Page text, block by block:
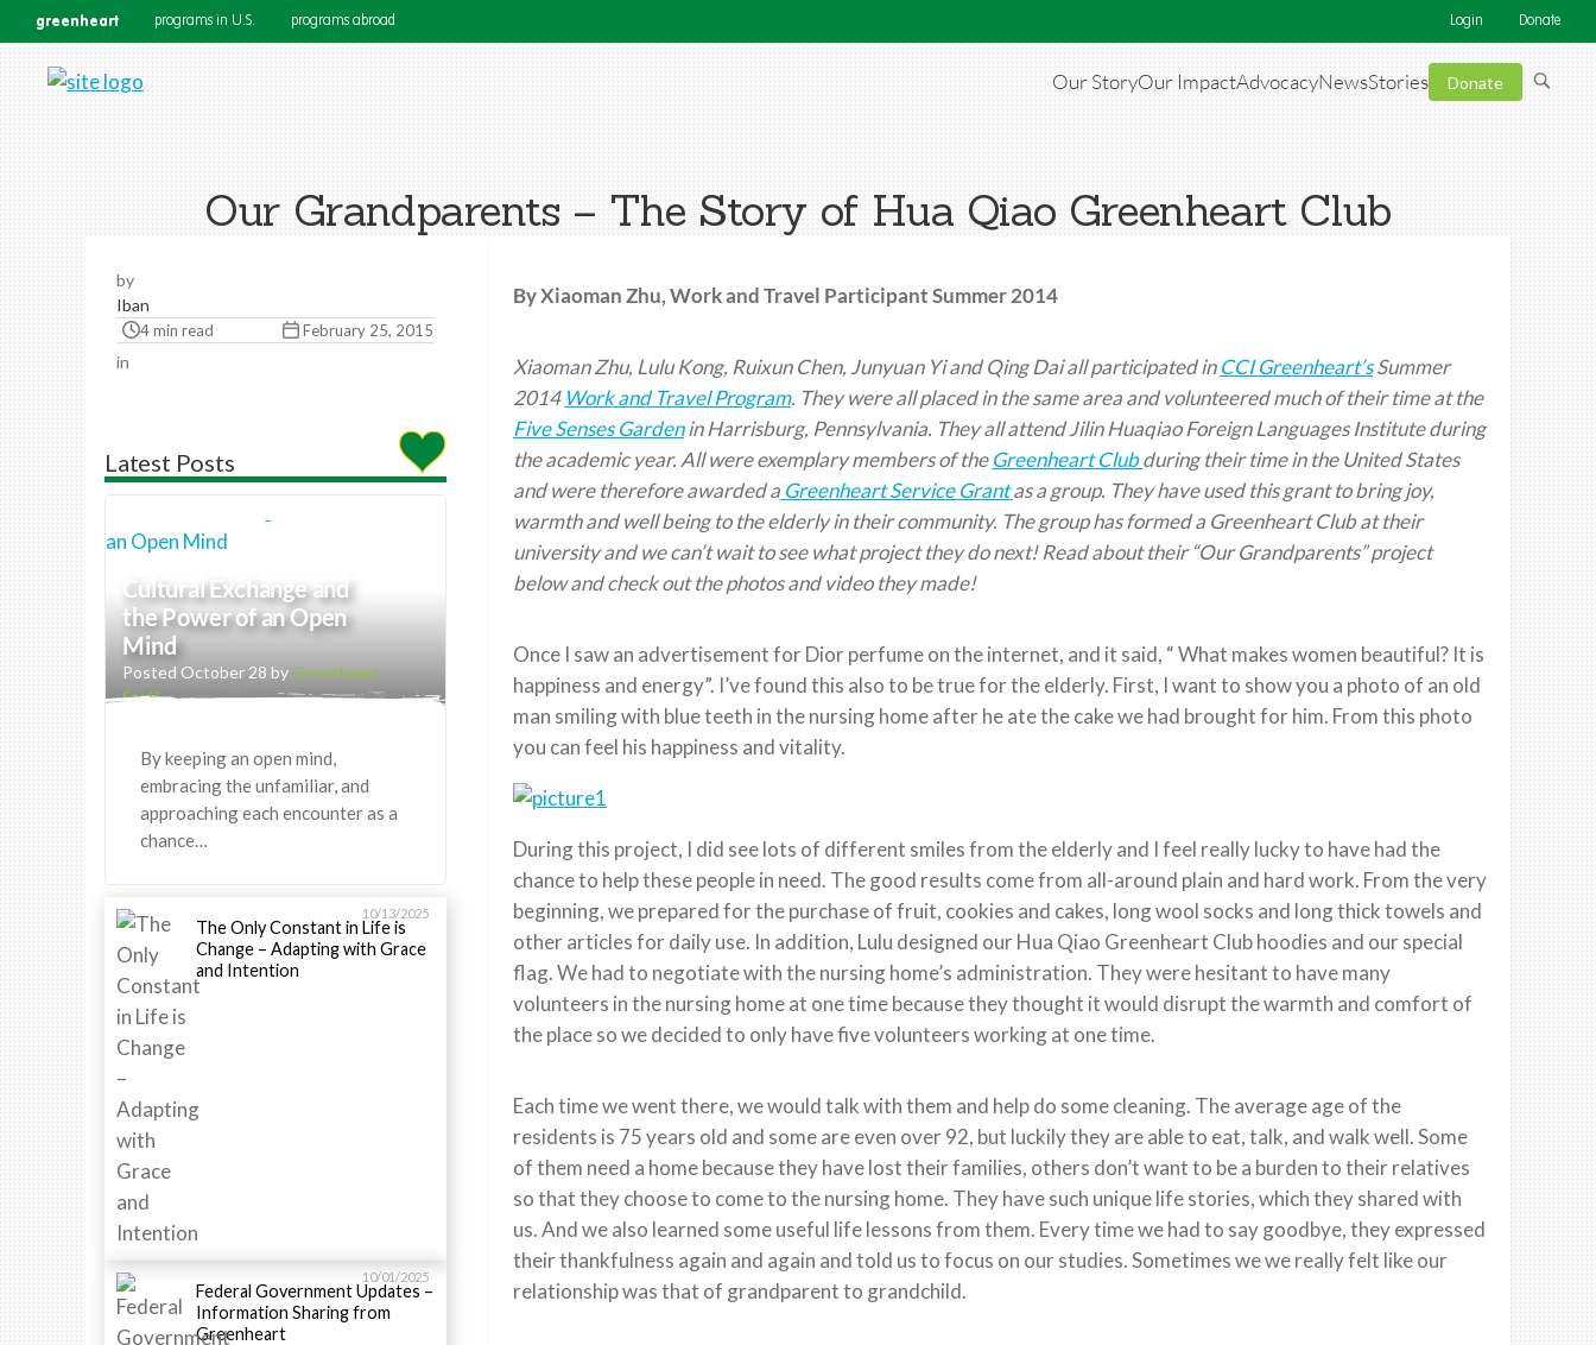
greenheart programs in U.S. programs abroad Login Donate
Our StoryOur ImpactAdvocacyNewsStories Donate
Our Grandparents – The Story of Hua Qiao Greenheart Club
by
Iban
4 min read February 25, 2015
in
Latest Posts
Cultural Exchange and
the Power of an Open
Mind
Posted October 28 byGreenheart
Staff
By keeping an open mind,
embracing the unfamiliar, and
approaching each encounter as a
chance…
10/13/2025
The Only Constant in Life is
Change – Adapting with Grace
and Intention
10/01/2025
Federal Government Updates –
Information Sharing from
Greenheart
By Xiaoman Zhu, Work and Travel Participant Summer 2014
Xiaoman Zhu, Lulu Kong, Ruixun Chen, Junyuan Yi and Qing Dai all participated inCCI Greenheart’sSummer
2014 Work and Travel Program. They were all placed in the same area and volunteered much of their time at the
Five Senses Gardenin Harrisburg, Pennsylvania. They all attend Jilin Huaqiao Foreign Languages Institute during
the academic year. All were exemplary members of theGreenheart Clubduring their time in the United States
and were therefore awarded a Greenheart Service Grantas a group. They have used this grant to bring joy,
warmth and well being to the elderly in their community. The group has formed a Greenheart Club at their
university and we can’t wait to see what project they do next! Read about their “Our Grandparents” project
below and check out the photos and video they made!
Once I saw an advertisement for Dior perfume on the internet, and it said, “ What makes women beautiful? It is
happiness and energy”. I’ve found this also to be true for the elderly. First, I want to show you a photo of an old
man smiling with blue teeth in the nursing home after he ate the cake we had brought for him. From this photo
you can feel his happiness and vitality.
During this project, I did see lots of different smiles from the elderly and I feel really lucky to have had the
chance to help these people in need. The good results come from all-around plain and hard work. From the very
beginning, we prepared for the purchase of fruit, cookies and cakes, long wool socks and long thick towels and
other articles for daily use. In addition, Lulu designed our Hua Qiao Greenheart Club hoodies and our special
flag. We had to negotiate with the nursing home’s administration. They were hesitant to have many
volunteers in the nursing home at one time because they thought it would disrupt the warmth and comfort of
the place so we decided to only have five volunteers working at one time.
Each time we went there, we would talk with them and help do some cleaning. The average age of the
residents is 75 years old and some are even over 92, but luckily they are able to eat, talk, and walk well. Some
of them need a home because they have lost their families, others don’t want to be a burden to their relatives
so that they choose to come to the nursing home. They have such unique life stories, which they shared with
us. And we also learned some useful life lessons from them. Every time we had to say goodbye, they expressed
their thankfulness again and again and told us to focus on our studies. Sometimes we we really felt like our
relationship was that of grandparent to grandchild.